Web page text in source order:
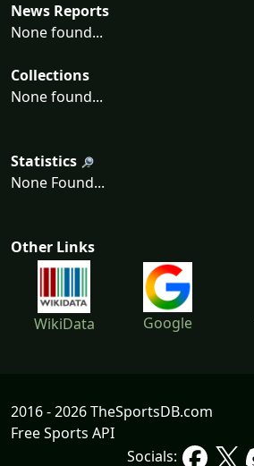
News Reports
None found...
Collections
None found...
Statistics
None Found...
Other Links
WikiData Google
2016 - 2026 TheSportsDB.com
Free Sports API
Socials: